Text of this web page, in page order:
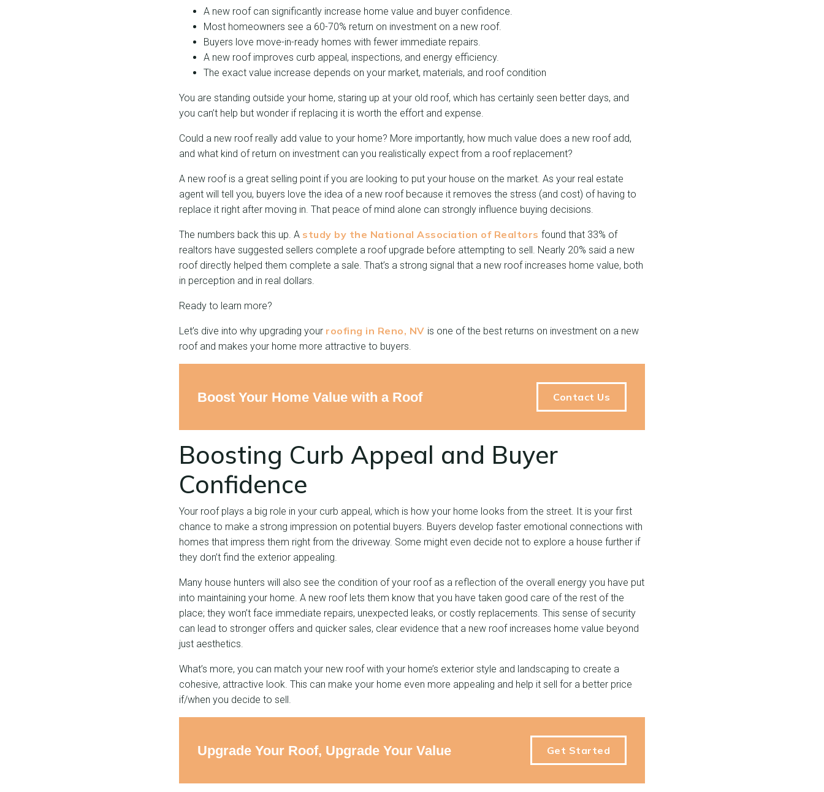
A new roof can significantly increase home value and buyer confidence.
Most homeowners see a 60-70% return on investment on a new roof.
Buyers love move-in-ready homes with fewer immediate repairs.
A new roof improves curb appeal, inspections, and energy efficiency.
The exact value increase depends on your market, materials, and roof condition
You are standing outside your home, staring up at your old roof, which has certainly seen better days, and
you can’t help but wonder if replacing it is worth the effort and expense.
Could a new roof really add value to your home? More importantly, how much value does a new roof add,
and what kind of return on investment can you realistically expect from a roof replacement?
A new roof is a great selling point if you are looking to put your house on the market. As your real estate
agent will tell you, buyers love the idea of a new roof because it removes the stress (and cost) of having to
replace it right after moving in. That peace of mind alone can strongly influence buying decisions.
The numbers back this up. A study by the National Association of Realtors found that 33% of
realtors have suggested sellers complete a roof upgrade before attempting to sell. Nearly 20% said a new
roof directly helped them complete a sale. That’s a strong signal that a new roof increases home value, both
in perception and in real dollars.
Ready to learn more?
Let’s dive into why upgrading your roofing in Reno, NV is one of the best returns on investment on a new
roof and makes your home more attractive to buyers.
Boost Your Home Value with a Roof Contact Us
Boosting Curb Appeal and Buyer
Confidence
Your roof plays a big role in your curb appeal, which is how your home looks from the street. It is your first
chance to make a strong impression on potential buyers. Buyers develop faster emotional connections with
homes that impress them right from the driveway. Some might even decide not to explore a house further if
they don’t find the exterior appealing.
Many house hunters will also see the condition of your roof as a reflection of the overall energy you have put
into maintaining your home. A new roof lets them know that you have taken good care of the rest of the
place; they won’t face immediate repairs, unexpected leaks, or costly replacements. This sense of security
can lead to stronger offers and quicker sales, clear evidence that a new roof increases home value beyond
just aesthetics.
What’s more, you can match your new roof with your home’s exterior style and landscaping to create a
cohesive, attractive look. This can make your home even more appealing and help it sell for a better price
if/when you decide to sell.
Upgrade Your Roof, Upgrade Your Value Get Started